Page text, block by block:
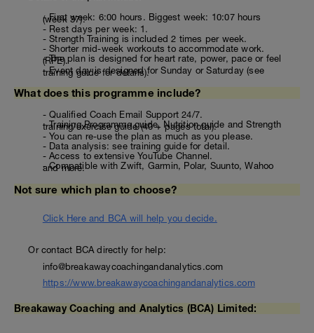
- First week: 6:00 hours. Biggest week: 10:07 hours
(week 37).
- Rest days per week: 1.
- Strength Training is included 2 times per week.
- Shorter mid-week workouts to accommodate work.
- The plan is designed for heart rate, power, pace or feel
(RPE).
- Event day is designed for Sunday or Saturday (see
training guide for details).
What does this programme include?
- Qualified Coach Email Support 24/7.
- Training Programme guide, Nutrition guide and Strength
training/exercise guide (40 + pages total).
- You can re-use the plan as much as you please.
- Data analysis: see training guide for detail.
- Access to extensive YouTube Channel.
- Compatible with Zwift, Garmin, Polar, Suunto, Wahoo
and more.
Not sure which plan to choose?
Click Here and BCA will help you decide.
Or contact BCA directly for help:
info@breakawaycoachingandanalytics.com
https://www.breakawaycoachingandanalytics.com
Breakaway Coaching and Analytics (BCA) Limited: